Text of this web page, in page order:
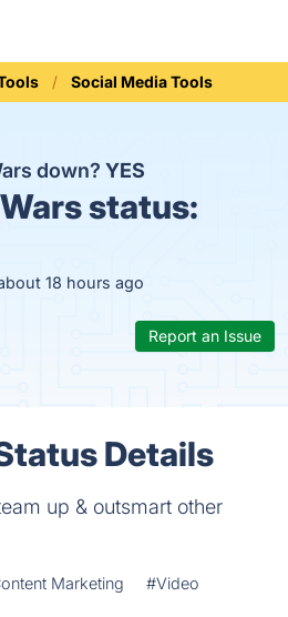
Social Media Tools
down? YES
status:
18 hours ago
Report an Issue
Details
up & outsmart other
Marketing
#Video